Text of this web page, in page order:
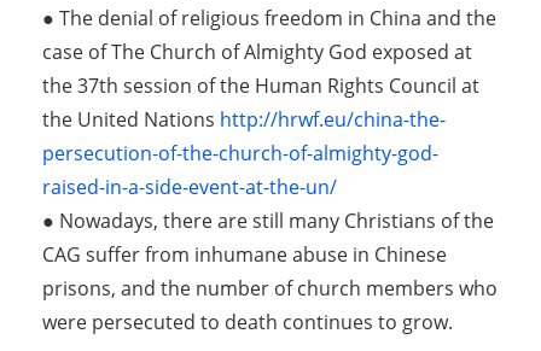
● The denial of religious freedom in China and the
case of The Church of Almighty God exposed at
the 37th session of the Human Rights Council at
the United Nations http://hrwf.eu/china-the-
persecution-of-the-church-of-almighty-god-
raised-in-a-side-event-at-the-un/
● Nowadays, there are still many Christians of the
CAG suffer from inhumane abuse in Chinese
prisons, and the number of church members who
were persecuted to death continues to grow.